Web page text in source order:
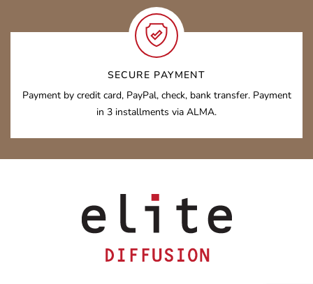
SECURE PAYMENT
Payment by credit card, PayPal, check, bank transfer. Payment
in 3 installments via ALMA.